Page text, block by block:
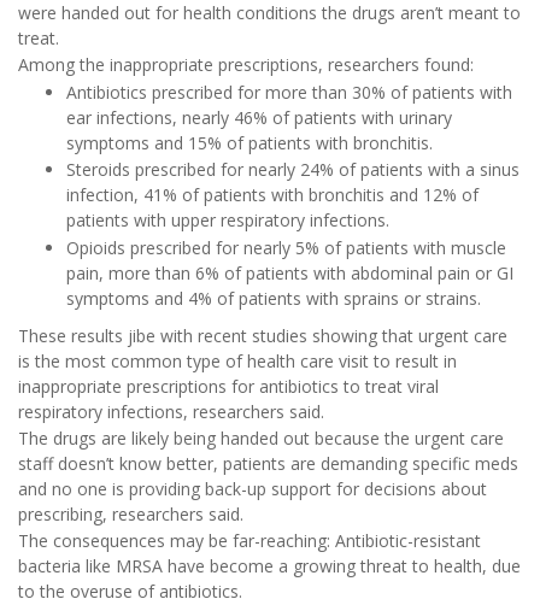
were handed out for health conditions the drugs aren’t meant to
treat.
Among the inappropriate prescriptions, researchers found:
Antibiotics prescribed for more than 30% of patients with
ear infections, nearly 46% of patients with urinary
symptoms and 15% of patients with bronchitis.
Steroids prescribed for nearly 24% of patients with a sinus
infection, 41% of patients with bronchitis and 12% of
patients with upper respiratory infections.
Opioids prescribed for nearly 5% of patients with muscle
pain, more than 6% of patients with abdominal pain or GI
symptoms and 4% of patients with sprains or strains.
These results jibe with recent studies showing that urgent care
is the most common type of health care visit to result in
inappropriate prescriptions for antibiotics to treat viral
respiratory infections, researchers said.
The drugs are likely being handed out because the urgent care
staff doesn’t know better, patients are demanding specific meds
and no one is providing back-up support for decisions about
prescribing, researchers said.
The consequences may be far-reaching: Antibiotic-resistant
bacteria like MRSA have become a growing threat to health, due
to the overuse of antibiotics.